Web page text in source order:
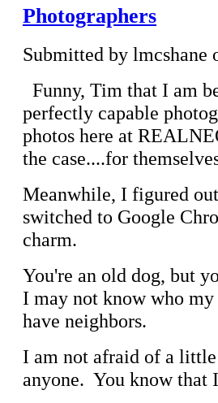
Photographers
Submitted by lmcshane
Funny, Tim that I am
perfectly capable
photos here at
the case....for
Meanwhile, I figured
switched to Google
charm.
You're an old dog, but
I may not know who
have neighbors.
I am not afraid of a
anyone. You know that